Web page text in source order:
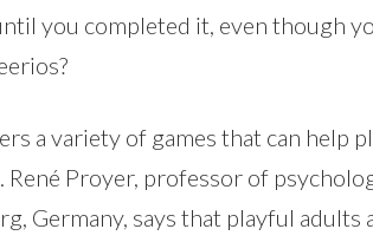
you completed it, even though
a variety of games that can help
Proyer, professor of
Germany, says that playful adults